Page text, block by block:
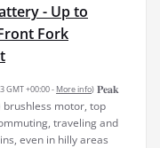
- Up to
Fork
GMT +00:00 - More info) 𝐏𝐞𝐚𝐤
brushless motor, top
traveling and
even in hilly areas